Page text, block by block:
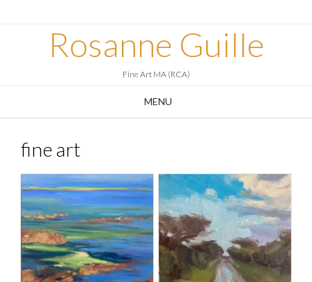
Rosanne Guille
Fine Art MA (RCA)
MENU
fine art